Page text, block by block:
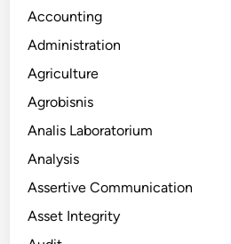
Accounting
Administration
Agriculture
Agrobisnis
Analis Laboratorium
Analysis
Assertive Communication
Asset Integrity